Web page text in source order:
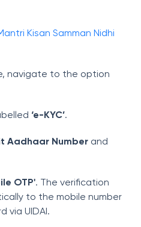
Kisan Samman Nidhi
navigate to the option
‘e-KYC’.
Aadhaar Number and
OTP'. The verification
to the mobile number
via UIDAI.